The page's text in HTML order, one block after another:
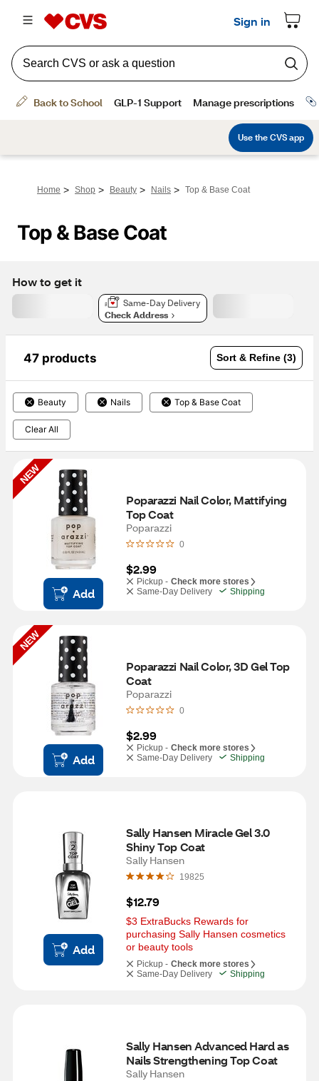
Home > Shop > Beauty > Nails > Top & Base Coat
Top & Base Coat
How to get it
Same-Day Delivery
Check Address
47 products Sort & Refine (3)
Beauty Nails Top & Base Coat
Clear All
NEW
Add
Poparazzi Nail Color, Mattifying
Top Coat
Poparazzi
0
$2.99
Pickup - Check more stores
Same-Day Delivery
Shipping
NEW
Add
Poparazzi Nail Color, 3D Gel Top
Coat
Poparazzi
0
$2.99
Pickup - Check more stores
Same-Day Delivery
Shipping
Add
Sally Hansen Miracle Gel 3.0
Shiny Top Coat
Sally Hansen
19825
$12.79
$3 ExtraBucks Rewards for
purchasing Sally Hansen cosmetics
or beauty tools
Pickup - Check more stores
Same-Day Delivery
Shipping
Sally Hansen Advanced Hard as
Nails Strengthening Top Coat
Sally Hansen